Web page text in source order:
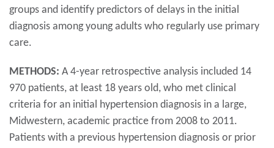
groups and identify predictors of delays in the initial
diagnosis among young adults who regularly use primary
care.
METHODS: A 4-year retrospective analysis included 14
970 patients, at least 18 years old, who met clinical
criteria for an initial hypertension diagnosis in a large,
Midwestern, academic practice from 2008 to 2011.
Patients with a previous hypertension diagnosis or prior